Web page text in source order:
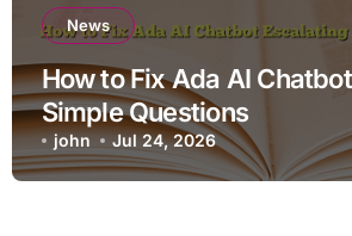
News
How to Fix Ada AI
Simple Questions
john Jul 24, 2026